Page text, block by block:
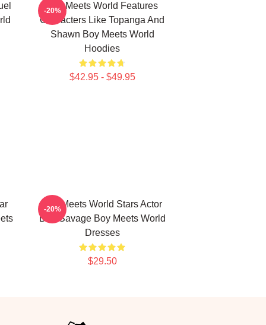
Boy Meets World Features
Characters Like Topanga And
Shawn Boy Meets World
Hoodies
$42.95 - $49.95
-20%
Boy Meets World Stars Actor
Ben Savage Boy Meets World
Dresses
$29.50
-20%